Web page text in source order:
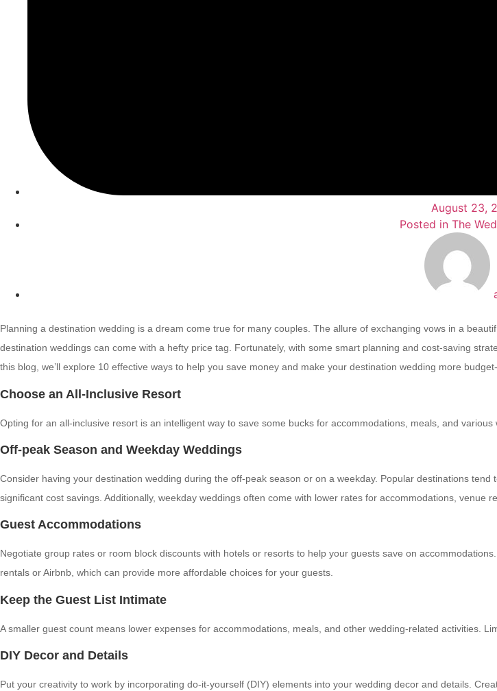
August 23,
Posted in The
Planning a destination wedding is a dream come true for many couples. The allure of exchanging vows in a
destination weddings can come with a hefty price tag. Fortunately, with some smart planning and cost-saving
this blog, we’ll explore 10 effective ways to help you save money and make your destination wedding more
Choose an All-Inclusive Resort
Opting for an all-inclusive resort is an intelligent way to save some bucks for accommodations, meals, and
Off-peak Season and Weekday Weddings
Consider having your destination wedding during the off-peak season or on a weekday. Popular destinations
significant cost savings. Additionally, weekday weddings often come with lower rates for accommodations, venue
Guest Accommodations
Negotiate group rates or room block discounts with hotels or resorts to help your guests save on
rentals or Airbnb, which can provide more affordable choices for your guests.
Keep the Guest List Intimate
A smaller guest count means lower expenses for accommodations, meals, and other wedding-related activities.
DIY Decor and Details
Put your creativity to work by incorporating do-it-yourself (DIY) elements into your wedding decor and details.